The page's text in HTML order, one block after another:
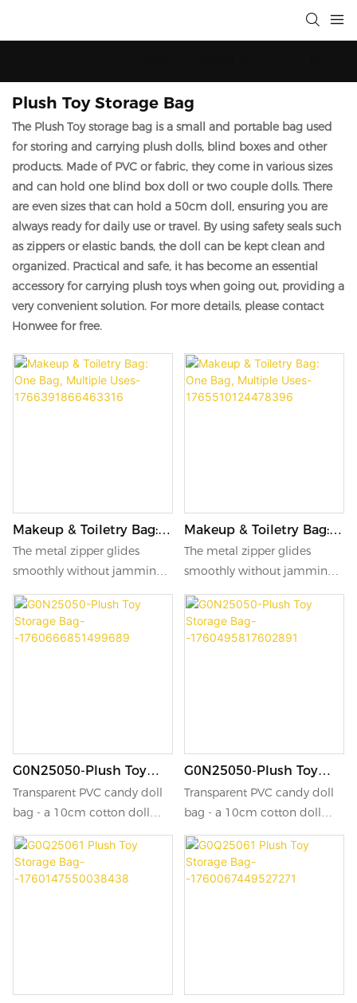
Plush Toy Storage Bag
The Plush Toy storage bag is a small and portable bag used
for storing and carrying plush dolls, blind boxes and other
products. Made of PVC or fabric, they come in various sizes
and can hold one blind box doll or two couple dolls. There
are even sizes that can hold a 50cm doll, ensuring you are
always ready for daily use or travel. By using safety seals such
as zippers or elastic bands, the doll can be kept clean and
organized. Practical and safe, it has become an essential
accessory for carrying plush toys when going out, providing a
very convenient solution. For more details, please contact
Honwee for free.
Makeup & Toiletry Bag:
One Bag, Multiple Uses-
1766391866463316
The metal zipper glides
smoothly without jamming,
opening and closing with a
simple pull. The leather
lanyard on the side offers
Makeup & Toiletry Bag:
One Bag, Multiple Uses-
1765510124478396
The metal zipper glides
smoothly without jamming,
opening and closing with a
simple pull. The leather
lanyard on the side offers
G0N25050-Plush Toy
Storage Bag-
-1760666851499689
Transparent PVC candy doll
bag - a 10cm cotton doll
storage bag, suitable for
carrying out, decoration, and
as a portable cheering bag
G0N25050-Plush Toy
Storage Bag-
-1760495817602891
Transparent PVC candy doll
bag - a 10cm cotton doll
storage bag, suitable for
carrying out, decoration, and
as a portable cheering bag